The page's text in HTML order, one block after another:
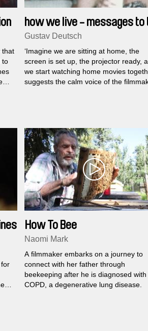
that
to
how we live - messages to
family
Gustav Deutsch
‘Imagine we are sitting at home, the
screen is set up, the projector ready,
we start watching home movies
suggests the calm voice of the
How To Bee
Naomi Mark
A filmmaker embarks on a journey to
connect with her father through
beekeeping after he is diagnosed with
COPD, a degenerative lung disease.